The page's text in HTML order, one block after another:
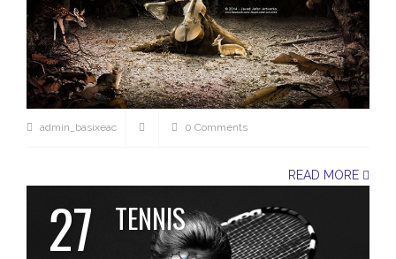
admin_basixeac 0 Comments
READ MORE
27 TENNIS